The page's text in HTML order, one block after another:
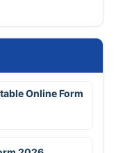
Online Form